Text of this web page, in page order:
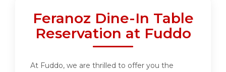
Feranoz Dine-In Table
Reservation at Fuddo
At Fuddo, we are thrilled to offer you the